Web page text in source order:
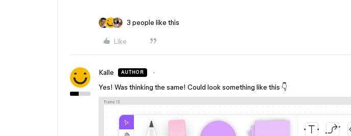
3 people like this
Like
Kalle AUTHOR
Yes! Was thinking the same! Could look something like this 👇